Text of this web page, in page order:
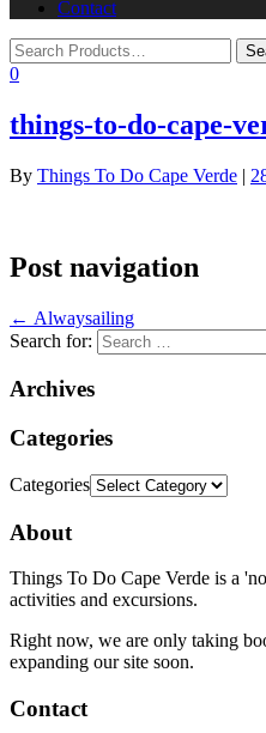
Contact
0
things-to-do-cape-
By Things To Do Cape Verde |
Post navigation
← Alwaysailing
Search for:
Archives
Categories
Categories
About
Things To Do Cape Verde is a
activities and excursions.
Right now, we are only taking
expanding our site soon.
Contact